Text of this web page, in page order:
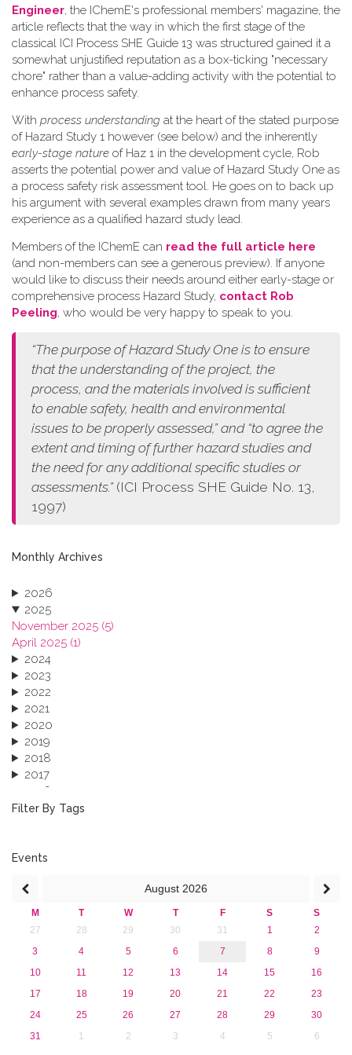
Engineer, the IChemE's professional members' magazine, the
article reflects that the way in which the first stage of the
classical ICI Process SHE Guide 13 was structured gained it a
somewhat unjustified reputation as a box-ticking "necessary
chore" rather than a value-adding activity with the potential to
enhance process safety.
W​ith process understanding at the heart of the stated purpose
of Hazard Study 1 however (see below) and the inherently
early-stage nature of Haz 1 in the development cycle, Rob
asserts the potential power and value of Hazard Study One as
a process safety risk assessment tool. He goes on to back up
his argument with several examples drawn from many years
experience as a qualified hazard study lead.
Members of the IChemE can read the full article here
(and non-members can see a generous preview). If anyone
would like to discuss their needs around either early-stage or
comprehensive process Hazard Study, contact Rob
Peeling, who would be very happy to speak to you.
“The purpose of Hazard Study One is to ensure
that the understanding of the project, the
process, and the materials involved is sufficient
to enable safety, health and environmental
issues to be properly assessed,” and “to agree the
extent and timing of further hazard studies and
the need for any additional specific studies or
assessments.” (ICI Process SHE Guide No. 13,
1997)
Monthly Archives
2026
2025
November 2025 (5)
April 2025 (1)
2024
2023
2022
2021
2020
2019
2018
2017
2016
2015
Filter By Tags
Events
August 2026
M T W T F S
S
27
28 29 30 31 1
2
3
4 5 6 7 8
9
10
11 12 13 14 15
16
17
18 19 20 21 22
23
24
25 26 27 28 29
30
31
1 2 3 4 5 6